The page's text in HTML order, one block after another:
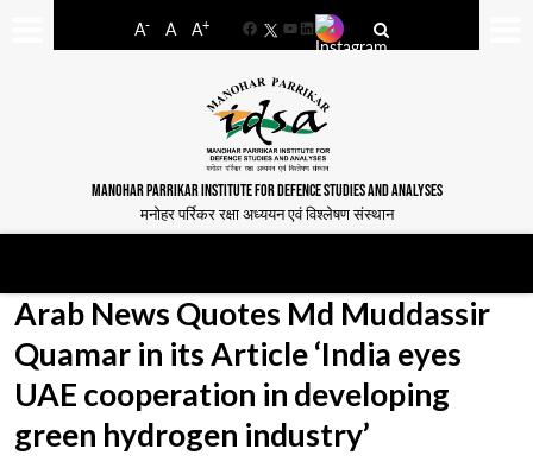
A- A A+
FacebookYouTube
LinkedIn
MANOHAR PARRIKAR INSTITUTE FOR DEFENCE STUDIES AND ANALYSES
मनोहर पर्रिकर रक्षा अध्ययन एवं विश्लेषण संस्थान
Arab News Quotes Md Muddassir
Quamar in its Article ‘India eyes
UAE cooperation in developing
green hydrogen industry’